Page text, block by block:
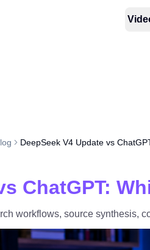
DeepSeek V4 Update vs
ChatGPT:
workflows, source synthesis,